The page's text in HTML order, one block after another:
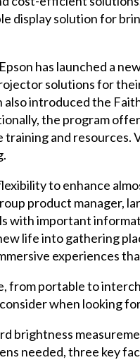
display solution for
has launched a
solutions for
introduced the
the program
and
to enhance
product manager,
with important
life into gathering
experiences
from portable to
when looking
brightness
needed, three key